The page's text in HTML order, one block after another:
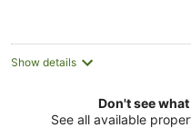
Show details
Don't see
See all available